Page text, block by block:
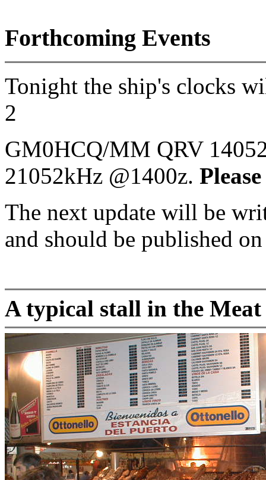
Forthcoming Events
Tonight the ship's clocks
2
GM0HCQ/MM QRV
21052kHz @1400z.
The next update will be
and should be published
A typical stall in the